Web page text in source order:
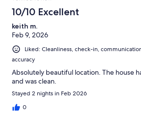
front door on this property. The nest
removed from facing the back slider deck
privacy during your stay.
Also visit us at:
https://winterfell-nh.com/
https://www.facebook.com/AliMeronek/?
view_public_for=103967884392877
10/10 Excellent
keith m.
Feb 9, 2026
Liked: Cleanliness, check-in,
accuracy
Absolutely beautiful location. The house
and was clean.
Stayed 2 nights in Feb 2026
0